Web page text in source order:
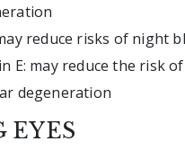
reduce risks of night
E: may reduce the risk
degeneration
EYES